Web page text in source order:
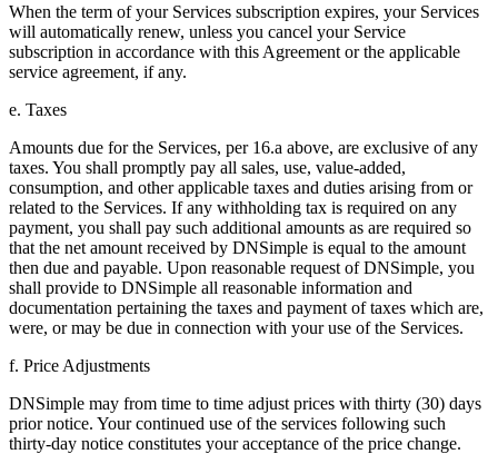
When the term of your Services subscription expires, your Services
will automatically renew, unless you cancel your Service
subscription in accordance with this Agreement or the applicable
service agreement, if any.
e. Taxes
Amounts due for the Services, per 16.a above, are exclusive of any
taxes. You shall promptly pay all sales, use, value-added,
consumption, and other applicable taxes and duties arising from or
related to the Services. If any withholding tax is required on any
payment, you shall pay such additional amounts as are required so
that the net amount received by DNSimple is equal to the amount
then due and payable. Upon reasonable request of DNSimple, you
shall provide to DNSimple all reasonable information and
documentation pertaining the taxes and payment of taxes which are,
were, or may be due in connection with your use of the Services.
f. Price Adjustments
DNSimple may from time to time adjust prices with thirty (30) days
prior notice. Your continued use of the services following such
thirty-day notice constitutes your acceptance of the price change.